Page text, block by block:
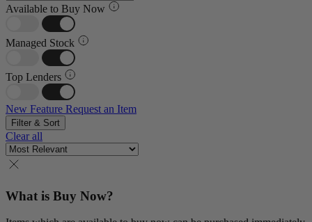
Available to Buy Now
Managed Stock
Top Lenders
New Feature Request an Item
Filter & Sort
Clear all
What is Buy Now?